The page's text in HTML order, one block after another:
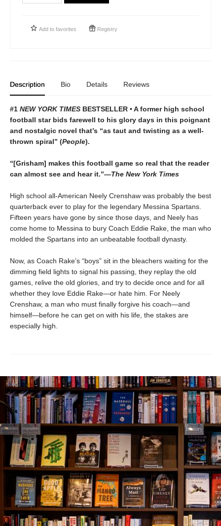
Add to favorites Registry
Description Bio Details Reviews
#1 NEW YORK TIMES BESTSELLER • A former high school
football star bids farewell to his glory days in this poignant
and nostalgic novel that’s “as taut and twisting as a well-
thrown spiral” (People).
“[Grisham] makes this football game so real that the reader
can almost see and hear it.”—The New York Times
High school all-American Neely Crenshaw was probably the best
quarterback ever to play for the legendary Messina Spartans.
Fifteen years have gone by since those days, and Neely has
come home to Messina to bury Coach Eddie Rake, the man who
molded the Spartans into an unbeatable football dynasty.
Now, as Coach Rake’s “boys” sit in the bleachers waiting for the
dimming field lights to signal his passing, they replay the old
games, relive the old glories, and try to decide once and for all
whether they love Eddie Rake—or hate him. For Neely
Crenshaw, a man who must finally forgive his coach—and
himself—before he can get on with his life, the stakes are
especially high.